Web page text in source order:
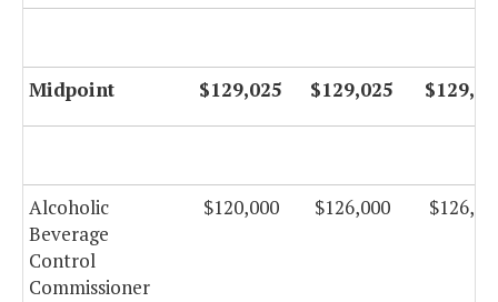
Midpoint $129,025 $129,025
Alcoholic
Beverage
Control
Commissioner
$120,000 $126,000